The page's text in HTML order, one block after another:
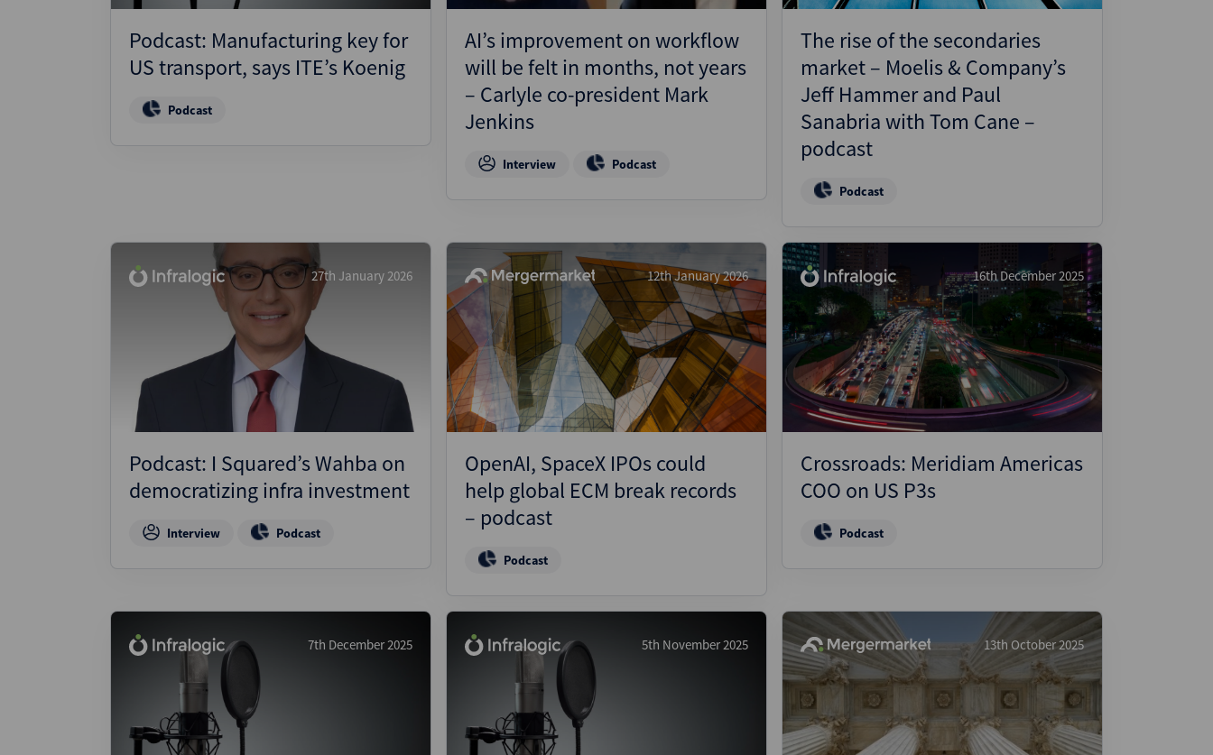
Podcast: Manufacturing key for
US transport, says ITE’s Koenig
Podcast
AI’s improvement on workflow
will be felt in months, not years
– Carlyle co-president Mark
Jenkins
Interview Podcast
The rise of the secondaries
market – Moelis & Company’s
Jeff Hammer and Paul
Sanabria with Tom Cane –
podcast
Podcast
27th January 2026
Podcast: I Squared’s Wahba on
democratizing infra investment
Interview Podcast
12th January 2026
OpenAI, SpaceX IPOs could
help global ECM break records
– podcast
Podcast
16th December 2025
Crossroads: Meridiam Americas
COO on US P3s
Podcast
7th December 2025 5th November 2025 13th October 2025